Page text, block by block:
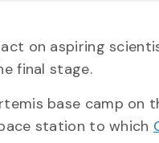
on aspiring
final stage.
base camp on
station to which